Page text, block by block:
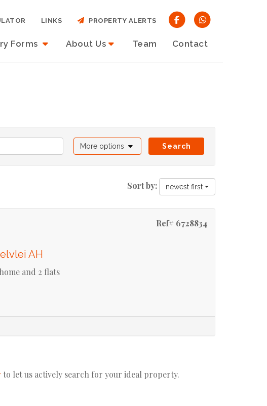
Forms About Us Team Contact
LINKS PROPERTY ALERTS
More options Search
Sort by: newest first
Ref# 6728834
AH
and 2 flats
to let us actively search for your ideal property.